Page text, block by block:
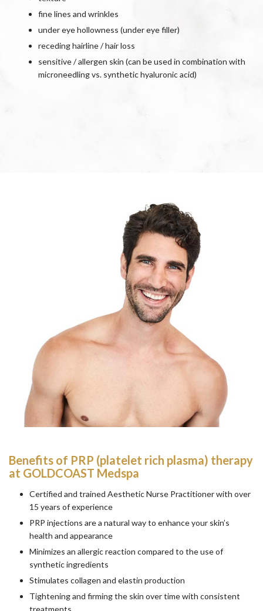
fine lines and wrinkles
under eye hollowness (under eye filler)
receding hairline / hair loss
sensitive / allergen skin (can be used in combination with
microneedling vs. synthetic hyaluronic acid)
Benefits of PRP (platelet rich plasma) therapy
at GOLDCOAST Medspa
Certified and trained Aesthetic Nurse Practitioner with over
15 years of experience
PRP injections are a natural way to enhance your skin’s
health and appearance
Minimizes an allergic reaction compared to the use of
synthetic ingredients
Stimulates collagen and elastin production
Tightening and firming the skin over time with consistent
treatments